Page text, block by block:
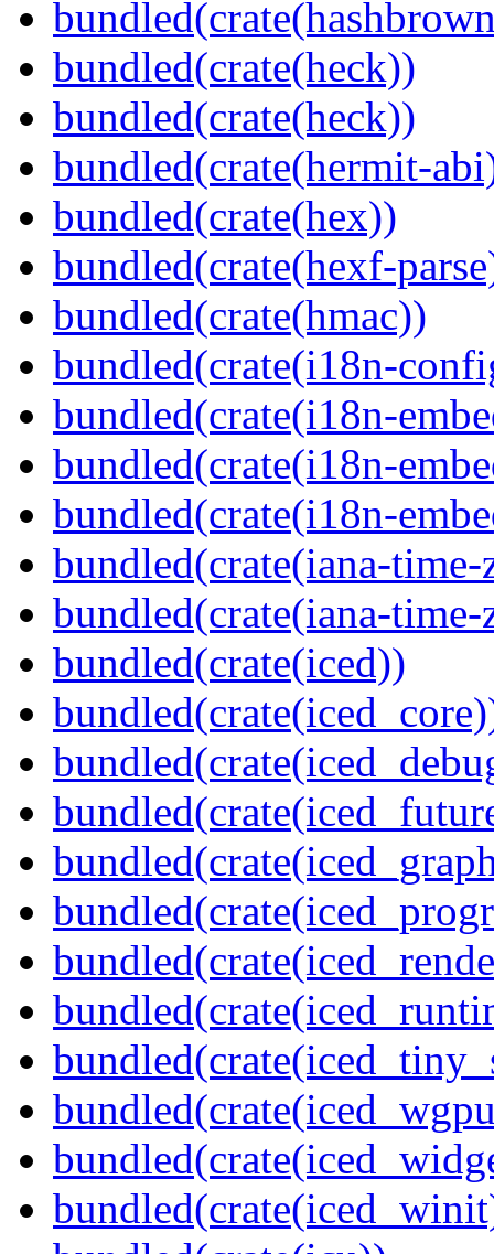
bundled(crate(heck))
bundled(crate(heck))
bundled(crate(hermit-
bundled(crate(hex))
bundled(crate(hexf-
bundled(crate(hmac))
bundled(crate(i18n-
bundled(crate(i18n-
bundled(crate(i18n-
bundled(crate(i18n-
bundled(crate(iana-time-
bundled(crate(iana-
bundled(crate(iced))